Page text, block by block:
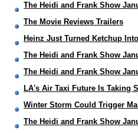
The Heidi and Frank Show
The Movie Reviews Trailers
Heinz Just Turned Ketchup
The Heidi and Frank Show
The Heidi and Frank Show
LA's Air Taxi Future Is Taking
Winter Storm Could Trigger
The Heidi and Frank Show